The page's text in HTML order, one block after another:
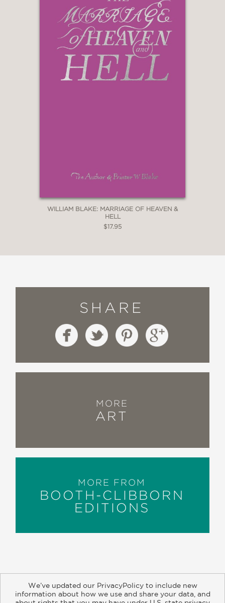
WILLIAM BLAKE: MARRIAGE OF HEAVEN &
HELL
$17.95
SHARE
MORE
ART
MORE FROM
BOOTH-CLIBBORN
EDITIONS
We’ve updated our PrivacyPolicy to include new
information about how we use and share your data, and